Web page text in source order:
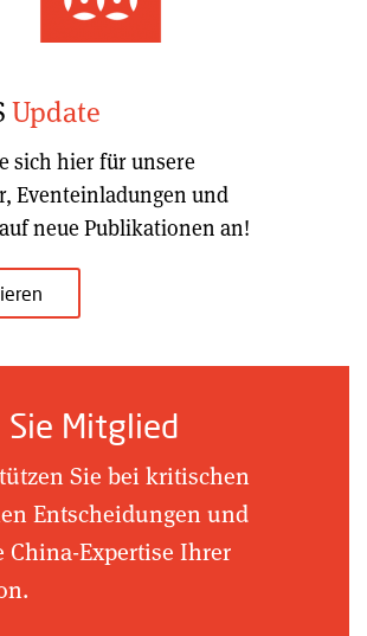
Update
sich hier für unsere
Eventeinladungen und
neue Publikationen an!
Sie Mitglied
Sie bei kritischen
Entscheidungen und
China-Expertise Ihrer